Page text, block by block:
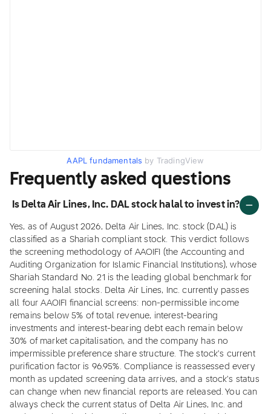
AAPL fundamentals by TradingView
Frequently asked questions
Is Delta Air Lines, Inc. DAL stock halal to invest in?
Yes, as of August 2026, Delta Air Lines, Inc. stock (DAL) is
classified as a Shariah compliant stock. This verdict follows
the screening methodology of AAOIFI (the Accounting and
Auditing Organization for Islamic Financial Institutions), whose
Shariah Standard No. 21 is the leading global benchmark for
screening halal stocks. Delta Air Lines, Inc. currently passes
all four AAOIFI financial screens: non-permissible income
remains below 5% of total revenue, interest-bearing
investments and interest-bearing debt each remain below
30% of market capitalisation, and the company has no
impermissible preference share structure. The stock's current
purification factor is 96.95%. Compliance is reassessed every
month as updated screening data arrives, and a stock's status
can change when new financial reports are released. You can
always check the current status of Delta Air Lines, Inc. and